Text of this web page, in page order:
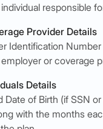
responsible
Provider Details
Identification Number
or coverage
Details
Date of Birth (if SSN
with the months